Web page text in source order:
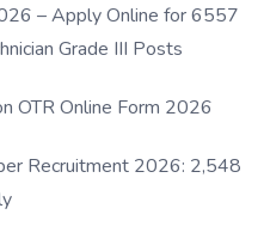
– Apply Online for 6557
Grade III Posts
OTR Online Form 2026
Recruitment 2026: 2,548